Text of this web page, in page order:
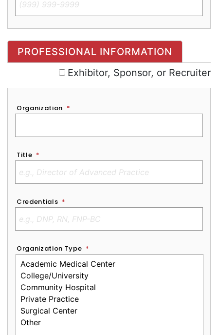
Exhibitor, Sponsor, or Recruiter
PROFESSIONAL INFORMATION
Exhibitor, Sponsor, or Recruiter
Organization *
Title *
Credentials *
Organization Type *